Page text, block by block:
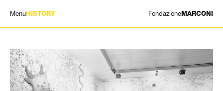
Menu HISTORY FondazioneMARCONI
ARTISTS
HISTORY
NEWS
CONTACT